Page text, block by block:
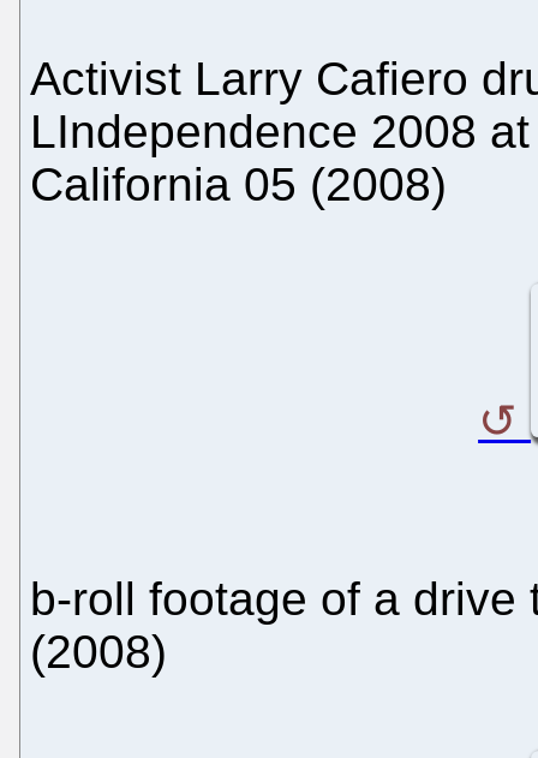
Activist Larry Cafiero
LIndependence 2008
California 05 (2008)
b-roll footage of a
(2008)